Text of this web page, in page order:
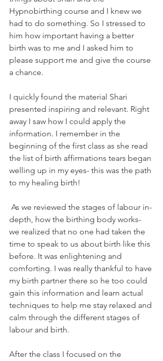
Hypnobirthing course and I knew we
had to do something. So I stressed to
him how important having a better
birth was to me and I asked him to
please support me and give the course
a chance.
I quickly found the material Shari
presented inspiring and relevant. Right
away I saw how I could apply the
information. I remember in the
beginning of the first class as she read
the list of birth affirmations tears began
welling up in my eyes- this was the path
to my healing birth!
depth, how the birthing body works-
we realized that no one had taken the
time to speak to us about birth like this
before. It was enlightening and
comforting. I was really thankful to have
my birth partner there so he too could
gain this information and learn actual
techniques to help me stay relaxed and
calm through the different stages of
labour and birth.
After the class I focused on the